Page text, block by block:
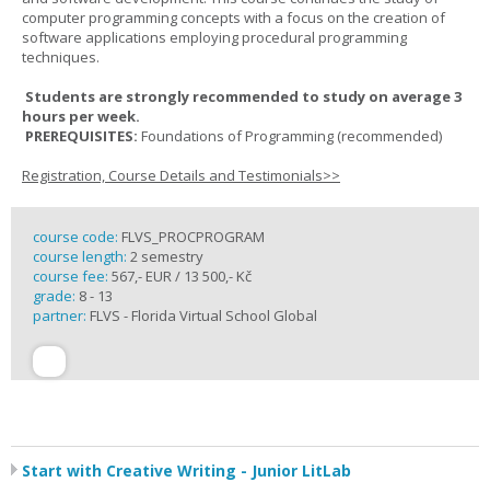
computer programming concepts with a focus on the creation of
software applications employing procedural programming
techniques.
Students are strongly recommended to study on average 3
hours per week.
PREREQUISITES: Foundations of Programming (recommended)
Registration, Course Details and Testimonials>>
course code: FLVS_PROCPROGRAM
course length: 2 semestry
course fee: 567,- EUR / 13 500,- Kč
grade: 8 - 13
partner: FLVS - Florida Virtual School Global
Start with Creative Writing - Junior LitLab